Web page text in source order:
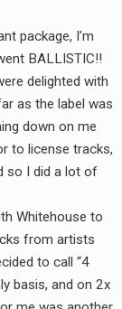
package, I’m
BALLISTIC!!
delighted with
as the label was
down on me
to license tracks,
so I did a lot of
Whitehouse to
from artists
to call “4
basis, and on 2x